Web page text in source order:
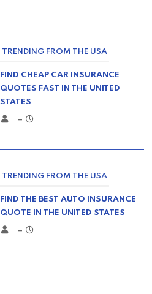
TRENDING FROM THE USA
FIND CHEAP CAR INSURANCE
QUOTES FAST IN THE UNITED
STATES
–
TRENDING FROM THE USA
FIND THE BEST AUTO INSURANCE
QUOTE IN THE UNITED STATES
–